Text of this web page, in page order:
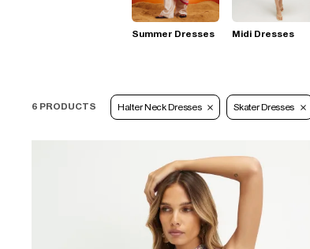
Summer Dresses Midi Dresses
6 PRODUCTS Halter Neck Dresses Skater Dresses